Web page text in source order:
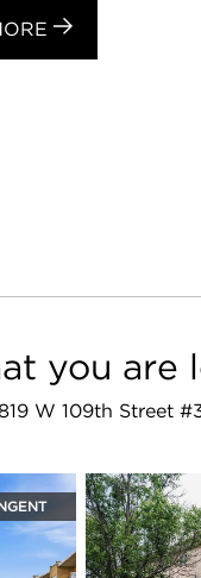
you are
W 109th Street